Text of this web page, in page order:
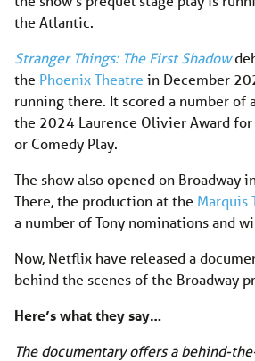
the Atlantic.
Stranger Things: The First Shadow
the Phoenix Theatre in December
running there. It scored a number of
the 2024 Laurence Olivier Award
or Comedy Play.
The show also opened on Broadway
There, the production at the Marquis
a number of Tony nominations and
Now, Netflix have released a
behind the scenes of the Broadway
Here’s what they say…
The documentary offers a behind-